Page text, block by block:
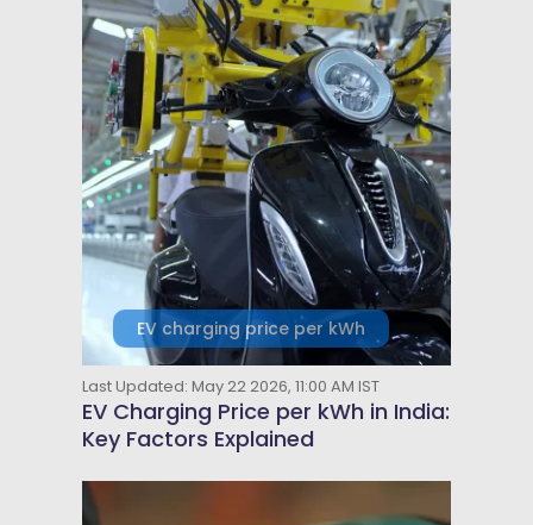
EV charging price per kWh
Last Updated: May 22 2026, 11:00 AM IST
EV Charging Price per kWh in India:
Key Factors Explained